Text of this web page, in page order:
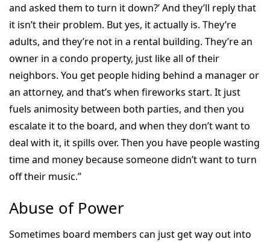
and asked them to turn it down?’ And they’ll reply that
it isn’t their problem. But yes, it actually is. They’re
adults, and they’re not in a rental building. They’re an
owner in a condo property, just like all of their
neighbors. You get people hiding behind a manager or
an attorney, and that’s when fireworks start. It just
fuels animosity between both parties, and then you
escalate it to the board, and when they don’t want to
deal with it, it spills over. Then you have people wasting
time and money because someone didn’t want to turn
off their music.”
Abuse of Power
Sometimes board members can just get way out into